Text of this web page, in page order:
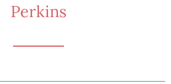
Perkins